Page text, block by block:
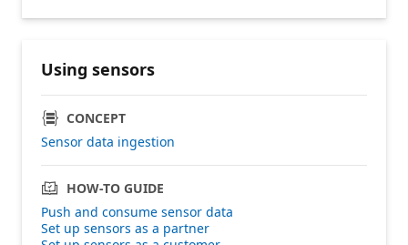
Using sensors
CONCEPT
Sensor data ingestion
HOW-TO GUIDE
Push and consume sensor data
Set up sensors as a partner